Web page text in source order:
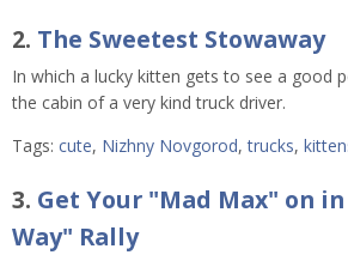
2. The Sweetest Stowaway
In which a lucky kitten gets to see a good
the cabin of a very kind truck driver.
Tags: cute, Nizhny Novgorod,trucks,
3. Get Your "Mad Max" on
Way" Rally